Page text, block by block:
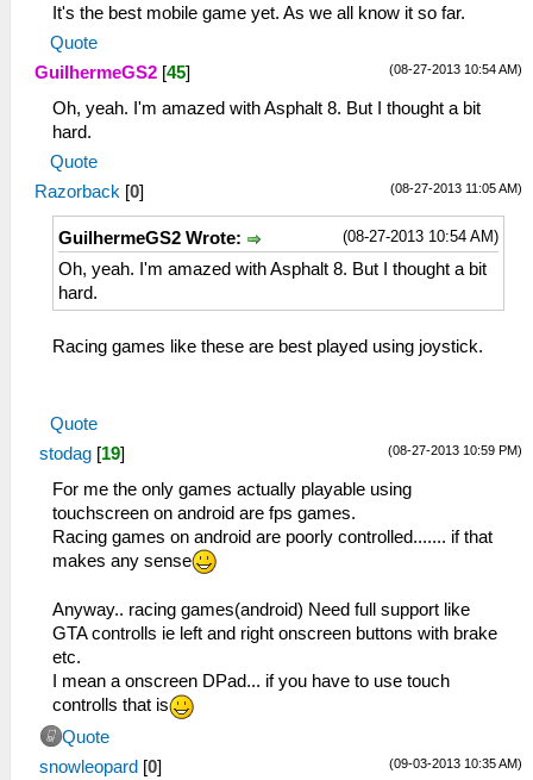
It's the best mobile game yet. As we all know it so far.
Quote
(08-27-2013 10:54 AM)
GuilhermeGS2 [45]
Oh, yeah. I'm amazed with Asphalt 8. But I thought a bit
hard.
Quote
(08-27-2013 11:05 AM)
Razorback [0]
(08-27-2013 10:54 AM)
GuilhermeGS2 Wrote:
Oh, yeah. I'm amazed with Asphalt 8. But I thought a bit
hard.
Racing games like these are best played using joystick.
Quote
(08-27-2013 10:59 PM)
stodag [19]
For me the only games actually playable using
touchscreen on android are fps games.
Racing games on android are poorly controlled....... if that
makes any sense
Anyway.. racing games(android) Need full support like
GTA controlls ie left and right onscreen buttons with brake
etc.
I mean a onscreen DPad... if you have to use touch
controlls that is
Quote
(09-03-2013 10:35 AM)
snowleopard [0]